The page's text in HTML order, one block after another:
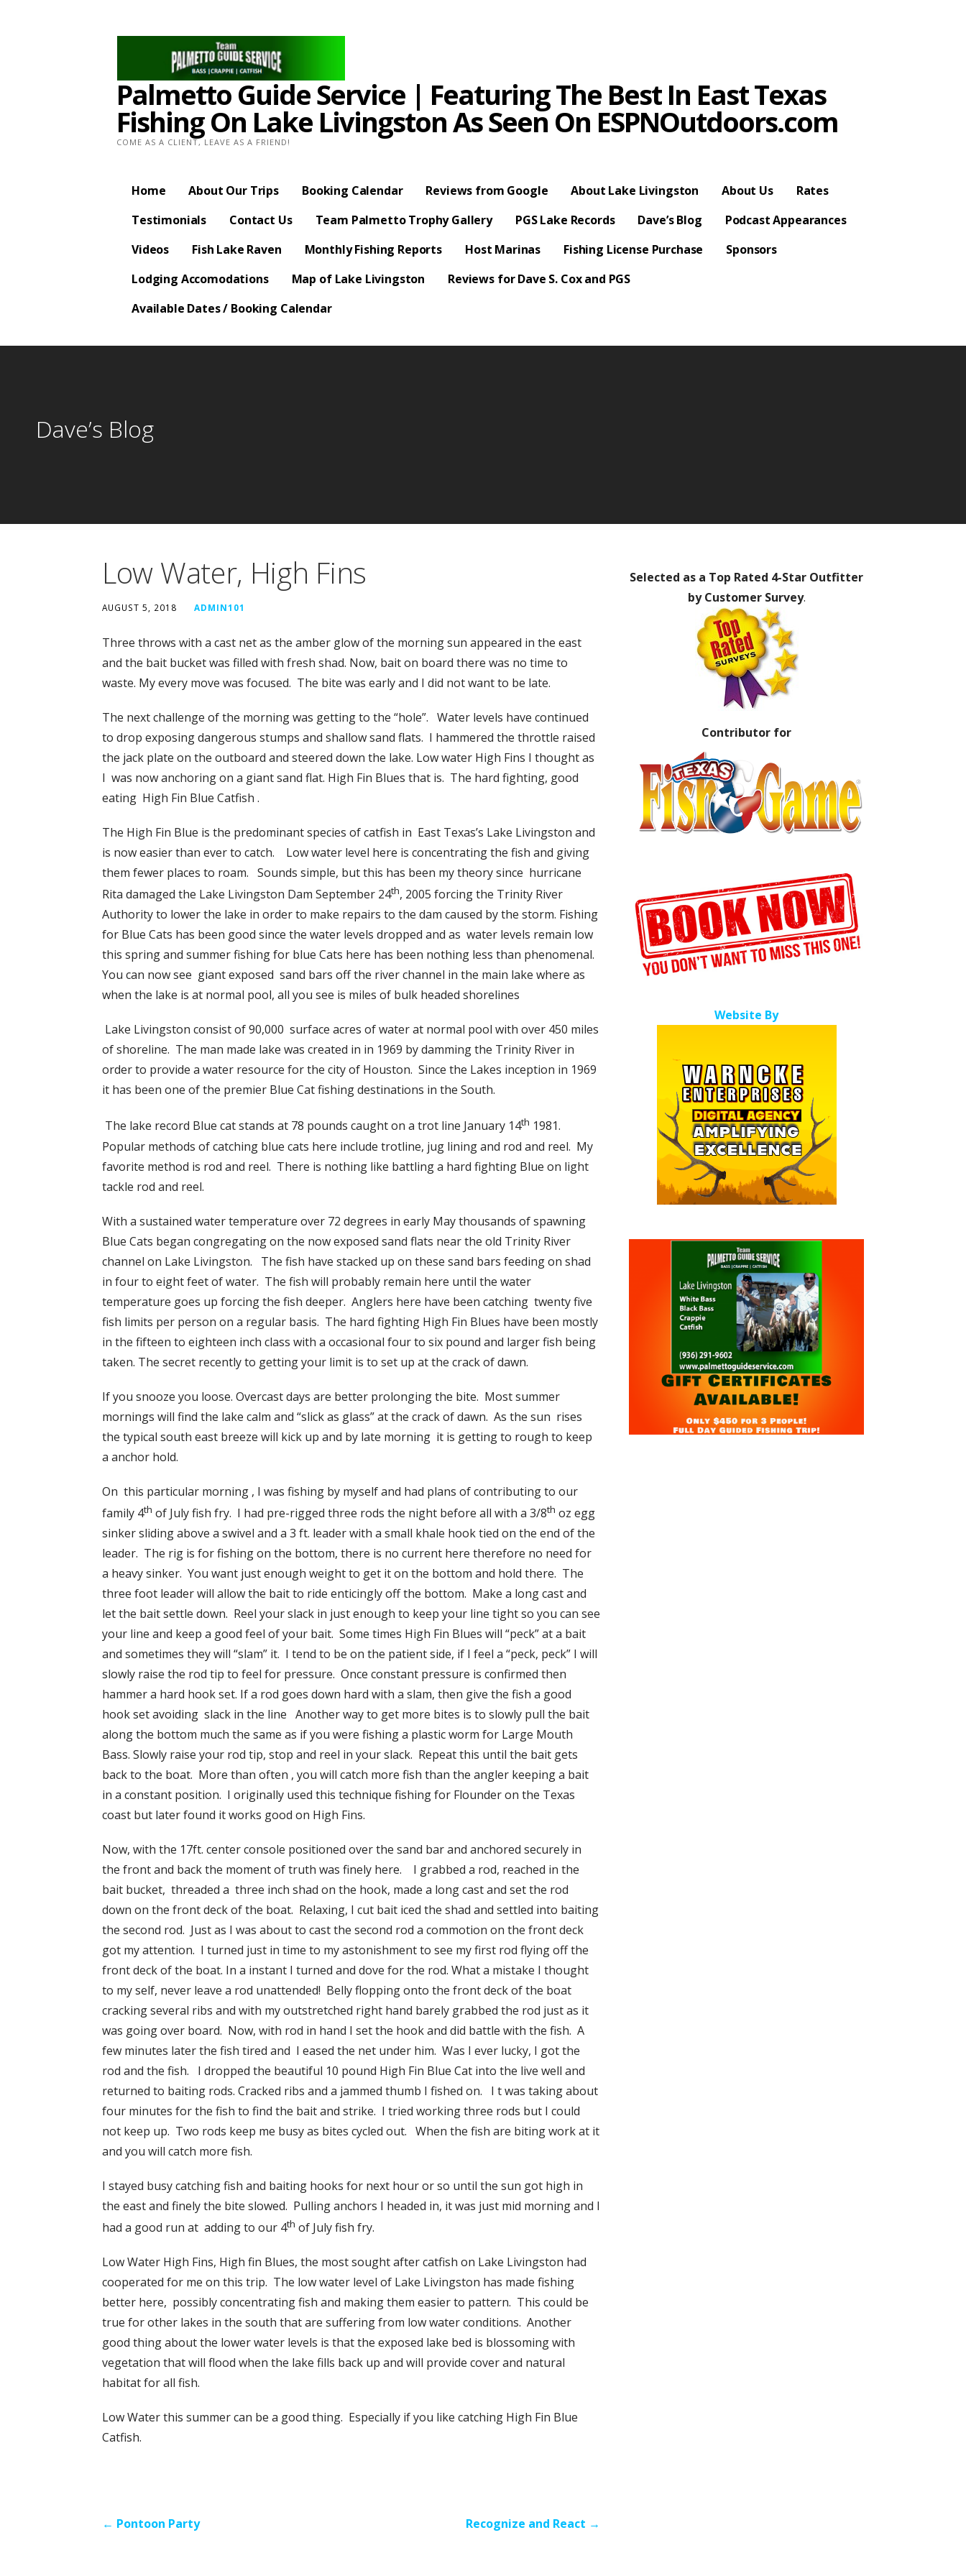
Palmetto Guide Service | Featuring The Best In East Texas
Fishing On Lake Livingston As Seen On ESPNOutdoors.com
COME AS A CLIENT, LEAVE AS A FRIEND!
Home About Our Trips Booking Calendar Reviews from Google About Lake Livingston About Us
Rates
Testimonials
Contact Us Team Palmetto Trophy Gallery PGS Lake Records Dave’s Blog
Podcast Appearances
Videos
Fish Lake Raven Monthly Fishing Reports Host Marinas Fishing License Purchase
Sponsors
Lodging Accomodations
Map of Lake Livingston
Reviews for Dave S. Cox and PGS
Available Dates / Booking Calendar
Dave’s Blog
Low Water, High Fins
AUGUST 5, 2018 ADMIN101
Three throws with a cast net as the amber glow of the morning sun appeared in the east
and the bait bucket was filled with fresh shad. Now, bait on board there was no time to
waste. My every move was focused. The bite was early and I did not want to be late.
The next challenge of the morning was getting to the “hole”. Water levels have continued
to drop exposing dangerous stumps and shallow sand flats. I hammered the throttle raised
the jack plate on the outboard and steered down the lake. Low water High Fins I thought as
I was now anchoring on a giant sand flat. High Fin Blues that is. The hard fighting, good
eating High Fin Blue Catfish .
The High Fin Blue is the predominant species of catfish in East Texas’s Lake Livingston and
is now easier than ever to catch. Low water level here is concentrating the fish and giving
them fewer places to roam. Sounds simple, but this has been my theory since hurricane
Rita damaged the Lake Livingston Dam September 24th, 2005 forcing the Trinity River
Authority to lower the lake in order to make repairs to the dam caused by the storm. Fishing
for Blue Cats has been good since the water levels dropped and as water levels remain low
this spring and summer fishing for blue Cats here has been nothing less than phenomenal.
You can now see giant exposed sand bars off the river channel in the main lake where as
when the lake is at normal pool, all you see is miles of bulk headed shorelines
Lake Livingston consist of 90,000 surface acres of water at normal pool with over 450 miles
of shoreline. The man made lake was created in in 1969 by damming the Trinity River in
order to provide a water resource for the city of Houston. Since the Lakes inception in 1969
it has been one of the premier Blue Cat fishing destinations in the South.
The lake record Blue cat stands at 78 pounds caught on a trot line January 14th 1981.
Popular methods of catching blue cats here include trotline, jug lining and rod and reel. My
favorite method is rod and reel. There is nothing like battling a hard fighting Blue on light
tackle rod and reel.
With a sustained water temperature over 72 degrees in early May thousands of spawning
Blue Cats began congregating on the now exposed sand flats near the old Trinity River
channel on Lake Livingston. The fish have stacked up on these sand bars feeding on shad
in four to eight feet of water. The fish will probably remain here until the water
temperature goes up forcing the fish deeper. Anglers here have been catching twenty five
fish limits per person on a regular basis. The hard fighting High Fin Blues have been mostly
in the fifteen to eighteen inch class with a occasional four to six pound and larger fish being
taken. The secret recently to getting your limit is to set up at the crack of dawn.
If you snooze you loose. Overcast days are better prolonging the bite. Most summer
mornings will find the lake calm and “slick as glass” at the crack of dawn. As the sun rises
the typical south east breeze will kick up and by late morning it is getting to rough to keep
a anchor hold.
On this particular morning , I was fishing by myself and had plans of contributing to our
family 4th of July fish fry. I had pre-rigged three rods the night before all with a 3/8th oz egg
sinker sliding above a swivel and a 3 ft. leader with a small khale hook tied on the end of the
leader. The rig is for fishing on the bottom, there is no current here therefore no need for
a heavy sinker. You want just enough weight to get it on the bottom and hold there. The
three foot leader will allow the bait to ride enticingly off the bottom. Make a long cast and
let the bait settle down. Reel your slack in just enough to keep your line tight so you can see
your line and keep a good feel of your bait. Some times High Fin Blues will “peck” at a bait
and sometimes they will “slam” it. I tend to be on the patient side, if I feel a “peck, peck” I will
slowly raise the rod tip to feel for pressure. Once constant pressure is confirmed then
hammer a hard hook set. If a rod goes down hard with a slam, then give the fish a good
hook set avoiding slack in the line Another way to get more bites is to slowly pull the bait
along the bottom much the same as if you were fishing a plastic worm for Large Mouth
Bass. Slowly raise your rod tip, stop and reel in your slack. Repeat this until the bait gets
back to the boat. More than often , you will catch more fish than the angler keeping a bait
in a constant position. I originally used this technique fishing for Flounder on the Texas
coast but later found it works good on High Fins.
Now, with the 17ft. center console positioned over the sand bar and anchored securely in
the front and back the moment of truth was finely here. I grabbed a rod, reached in the
bait bucket, threaded a three inch shad on the hook, made a long cast and set the rod
down on the front deck of the boat. Relaxing, I cut bait iced the shad and settled into baiting
the second rod. Just as I was about to cast the second rod a commotion on the front deck
got my attention. I turned just in time to my astonishment to see my first rod flying off the
front deck of the boat. In a instant I turned and dove for the rod. What a mistake I thought
to my self, never leave a rod unattended! Belly flopping onto the front deck of the boat
cracking several ribs and with my outstretched right hand barely grabbed the rod just as it
was going over board. Now, with rod in hand I set the hook and did battle with the fish. A
few minutes later the fish tired and I eased the net under him. Was I ever lucky, I got the
rod and the fish. I dropped the beautiful 10 pound High Fin Blue Cat into the live well and
returned to baiting rods. Cracked ribs and a jammed thumb I fished on. I t was taking about
four minutes for the fish to find the bait and strike. I tried working three rods but I could
not keep up. Two rods keep me busy as bites cycled out. When the fish are biting work at it
and you will catch more fish.
I stayed busy catching fish and baiting hooks for next hour or so until the sun got high in
the east and finely the bite slowed. Pulling anchors I headed in, it was just mid morning and I
had a good run at adding to our 4th of July fish fry.
Low Water High Fins, High fin Blues, the most sought after catfish on Lake Livingston had
cooperated for me on this trip. The low water level of Lake Livingston has made fishing
better here, possibly concentrating fish and making them easier to pattern. This could be
true for other lakes in the south that are suffering from low water conditions. Another
good thing about the lower water levels is that the exposed lake bed is blossoming with
vegetation that will flood when the lake fills back up and will provide cover and natural
habitat for all fish.
Low Water this summer can be a good thing. Especially if you like catching High Fin Blue
Catfish.
Post
← Pontoon Party Recognize and React →
Selected as a Top Rated 4-Star Outfitter
by Customer Survey.
Contributor for
Website By